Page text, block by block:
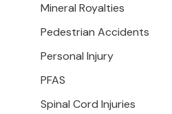
Mineral Royalties
Pedestrian Accidents
Personal Injury
PFAS
Spinal Cord Injuries